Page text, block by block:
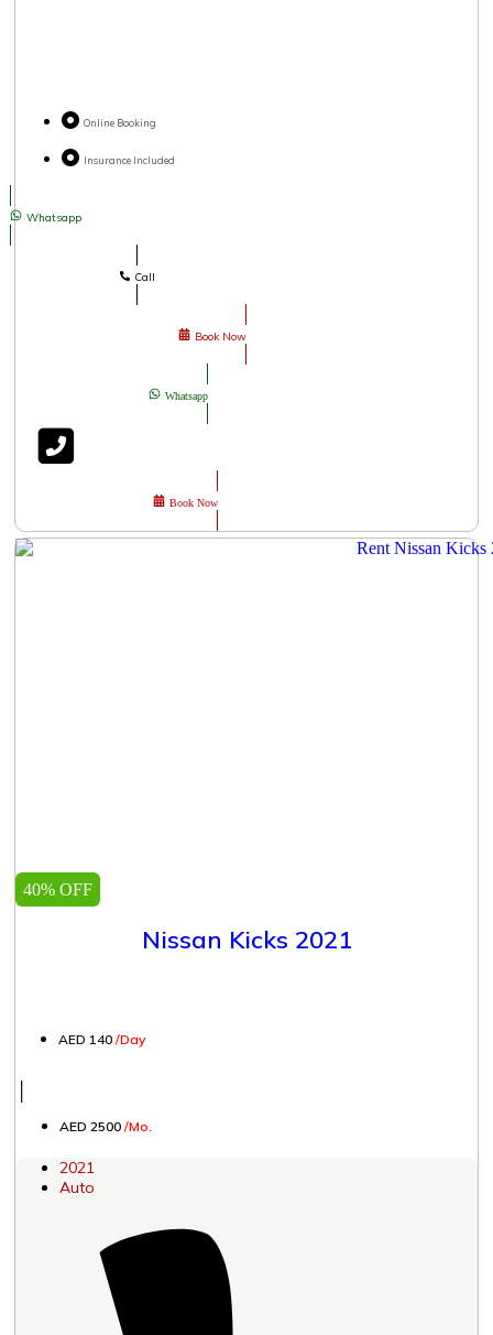
Online Booking
Insurance Included
Whatsapp
Call
Book Now
Whatsapp
Book Now
40% OFF
Nissan Kicks 2021
AED 140 /Day
AED 2500 /Mo.
2021
Auto